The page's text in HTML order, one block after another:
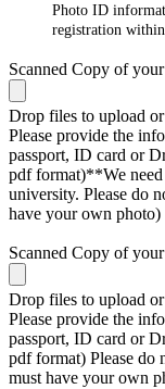
Photo ID
registration within
Scanned Copy of
Drop files to upload or
Please provide the
passport, ID card or
pdf format)**We
university. Please do
have your own photo)
Scanned Copy of
Drop files to upload or
Please provide the
passport, ID card or
pdf format) Please
must have your own